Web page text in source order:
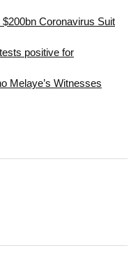
Coronavirus Suit
positive for
Melaye’s Witnesses